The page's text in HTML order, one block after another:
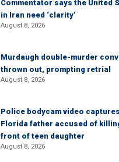
Commentator says the United
in Iran need ‘clarity’
August 8, 2026
Murdaugh double-murder
thrown out, prompting retrial
August 8, 2026
Police bodycam video
Florida father accused of
front of teen daughter
August 8, 2026